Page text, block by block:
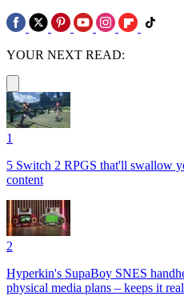
YOUR NEXT READ:
1
5 Switch 2 RPGS that'll swallow
content
2
Hyperkin's SupaBoy SNES
physical media plans – keeps it